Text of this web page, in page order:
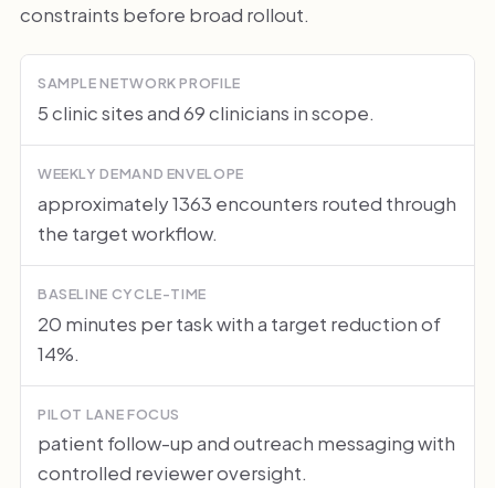
constraints before broad rollout.
SAMPLE NETWORK PROFILE
5 clinic sites and 69 clinicians in scope.
WEEKLY DEMAND ENVELOPE
approximately 1363 encounters routed through
the target workflow.
BASELINE CYCLE-TIME
20 minutes per task with a target reduction of
14%.
PILOT LANE FOCUS
patient follow-up and outreach messaging with
controlled reviewer oversight.